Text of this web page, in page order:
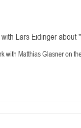
Lars Eidinger
with Matthias Glasner on